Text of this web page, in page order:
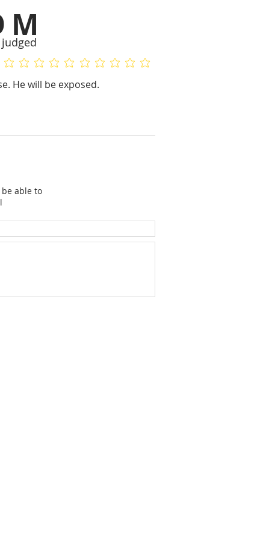
No ratings yet
No ratings yet
He will be exposed.
able to